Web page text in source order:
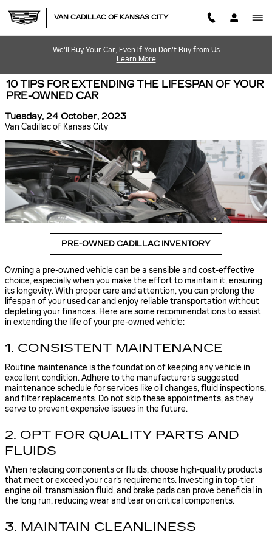
VAN CADILLAC OF KANSAS CITY
We'll Buy Your Car, Even If You Don't Buy from Us
Learn More
10 TIPS FOR EXTENDING THE LIFESPAN OF YOUR
PRE-OWNED CAR
Tuesday, 24 October, 2023
Van Cadillac of Kansas City
PRE-OWNED CADILLAC INVENTORY
Owning a pre-owned vehicle can be a sensible and cost-effective
choice, especially when you make the effort to maintain it, ensuring
its longevity. With proper care and attention, you can prolong the
lifespan of your used car and enjoy reliable transportation without
depleting your finances. Here are some recommendations to assist
in extending the life of your pre-owned vehicle:
1. CONSISTENT MAINTENANCE
Routine maintenance is the foundation of keeping any vehicle in
excellent condition. Adhere to the manufacturer's suggested
maintenance schedule for services like oil changes, fluid inspections,
and filter replacements. Do not skip these appointments, as they
serve to prevent expensive issues in the future.
2. OPT FOR QUALITY PARTS AND
FLUIDS
When replacing components or fluids, choose high-quality products
that meet or exceed your car's requirements. Investing in top-tier
engine oil, transmission fluid, and brake pads can prove beneficial in
the long run, reducing wear and tear on critical components.
3. MAINTAIN CLEANLINESS